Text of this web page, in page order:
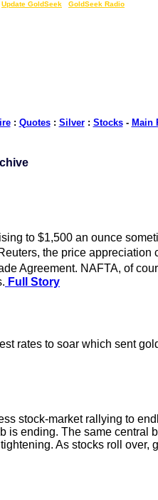
Update GoldSeek GoldSeek Radio
: Quotes: Silver: Stocks- Main
to $1,500 an ounce
the price
Agreement. NAFTA, of
Full Story
rates to soar which sent
stock-market rallying to
ending. The same central
As stocks roll over,